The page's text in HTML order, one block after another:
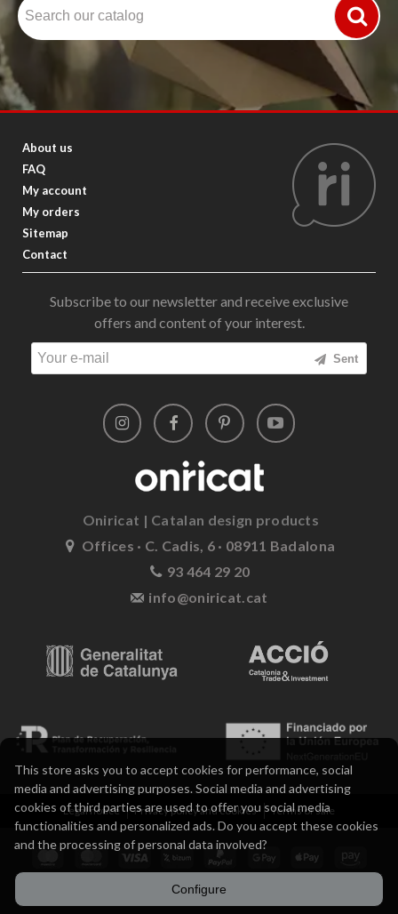
About us
FAQ
My account
My orders
Sitemap
Contact
Subscribe to our newsletter and receive exclusive
offers and content of your interest.
Sent
Oniricat | Catalan design products
Offices · C. Cadis, 6 · 08911 Badalona
93 464 29 20
info@oniricat.cat
Legal notice Privacy policy and cookies Terms of sale
This store asks you to accept cookies for performance, social
media and advertising purposes. Social media and advertising
cookies of third parties are used to offer you social media
functionalities and personalized ads. Do you accept these cookies
and the processing of personal data involved?
Configure